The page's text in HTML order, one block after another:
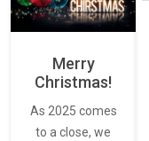
Merry
Christmas!
As 2025 comes
to a close, we